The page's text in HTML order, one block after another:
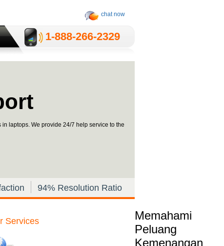
chat now
1-­888-­266-2329
laptops. We provide 24/7 help service to the
94% Resolution Ratio
Services
Memahami
Peluang
Kemenangan